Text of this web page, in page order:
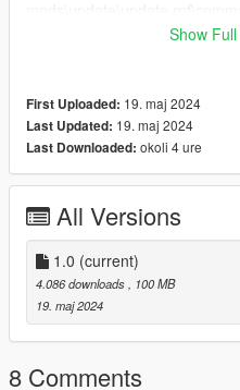
[FiveM]
1. Go to the Resource folder of
2. Go into a folder where you
example: [EUP]
3. Then drag and drop the
Terms of Use:
- Do not redistribute, re-edit,
mod.
without permission.
Show
First Uploaded: 19. maj 2024
Last Updated: 19. maj 2024
Last Downloaded: okoli 4 ure
All Versions
1.0 (current)
4.086 downloads
, 100 MB
19. maj 2024
8 Comments